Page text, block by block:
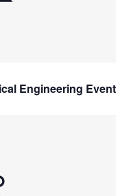
Engineering Event